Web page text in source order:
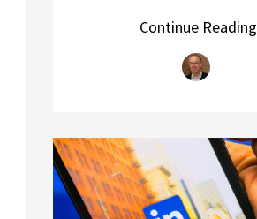
Continue Reading